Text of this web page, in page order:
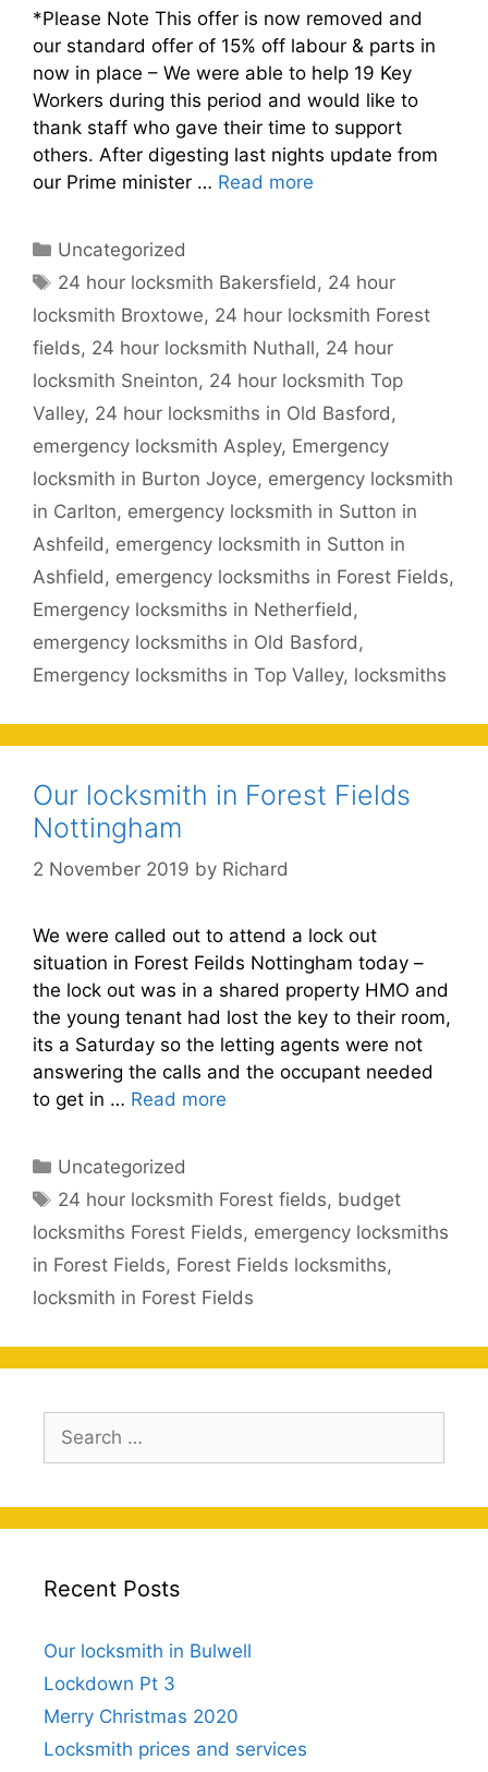
*Please Note This offer is now removed and
our standard offer of 15% off labour & parts in
now in place – We were able to help 19 Key
Workers during this period and would like to
thank staff who gave their time to support
others. After digesting last nights update from
our Prime minister … Read more
Categories
Uncategorized
Tags
24 hour locksmith Bakersfield , 24 hour
locksmith Broxtowe, 24 hour locksmith Forest
fields, 24 hour locksmith Nuthall, 24 hour
locksmith Sneinton, 24 hour locksmith Top
Valley, 24 hour locksmiths in Old Basford ,
emergency locksmith Aspley, Emergency
locksmith in Burton Joyce, emergency locksmith
in Carlton, emergency locksmith in Sutton in
Ashfeild , emergency locksmith in Sutton in
Ashfield , emergency locksmiths in Forest Fields,
Emergency locksmiths in Netherfield ,
emergency locksmiths in Old Basford ,
Emergency locksmiths in Top Valley, locksmiths
Our locksmith in Forest Fields
Nottingham
2 November 2019 by Richard
We were called out to attend a lock out
situation in Forest Feilds Nottingham today –
the lock out was in a shared property HMO and
the young tenant had lost the key to their room,
its a Saturday so the letting agents were not
answering the calls and the occupant needed
to get in … Read more
Categories
Uncategorized
Tags
24 hour locksmith Forest fields, budget
locksmiths Forest Fields, emergency locksmiths
in Forest Fields, Forest Fields locksmiths,
locksmith in Forest Fields
Search
for:
Recent Posts
Our locksmith in Bulwell
Lockdown Pt 3
Merry Christmas 2020
Locksmith prices and services